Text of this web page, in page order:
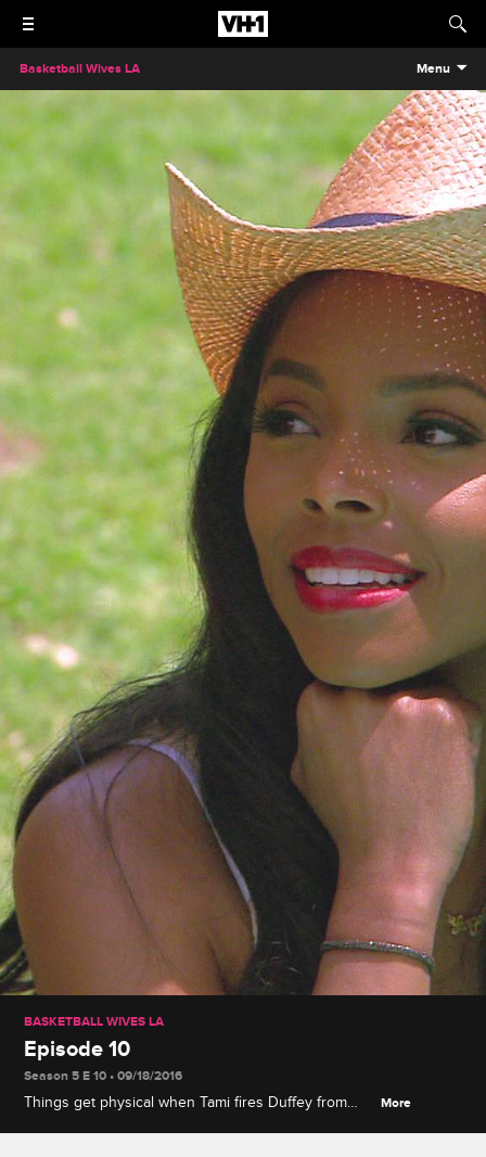
Basketball Wives LA Menu
BASKETBALL WIVES LA
Episode 10
Season 5 E 10 • 09/18/2016
Things get physical when Tami fires Duffey from
More